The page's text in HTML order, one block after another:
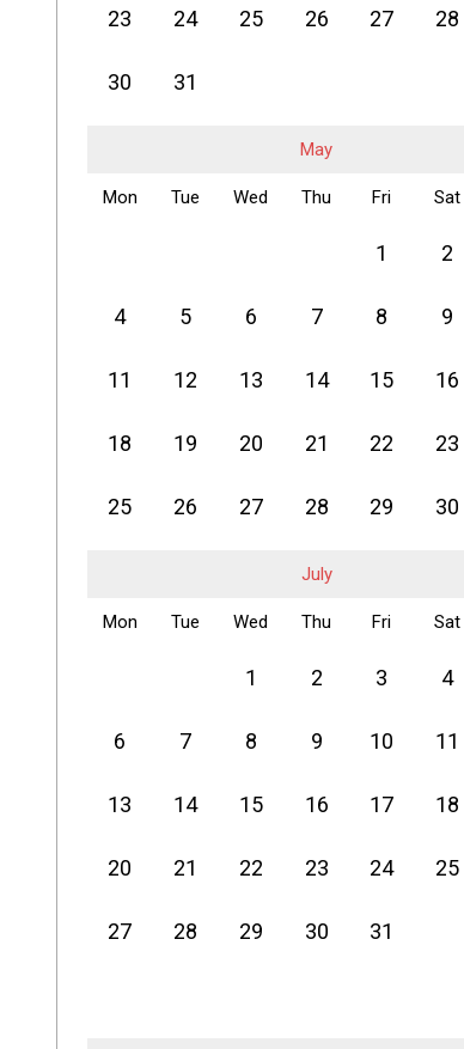
23 24 25 26 27 28
30 31
May
Mon Tue Wed Thu Fri Sat
1 2
4 5 6 7 8 9
11 12 13 14 15 16
18 19 20 21 22 23
25 26 27 28 29 30
July
Mon Tue Wed Thu Fri Sat
1 2 3 4
6 7 8 9 10 11
13 14 15 16 17 18
20 21 22 23 24 25
27 28 29 30 31